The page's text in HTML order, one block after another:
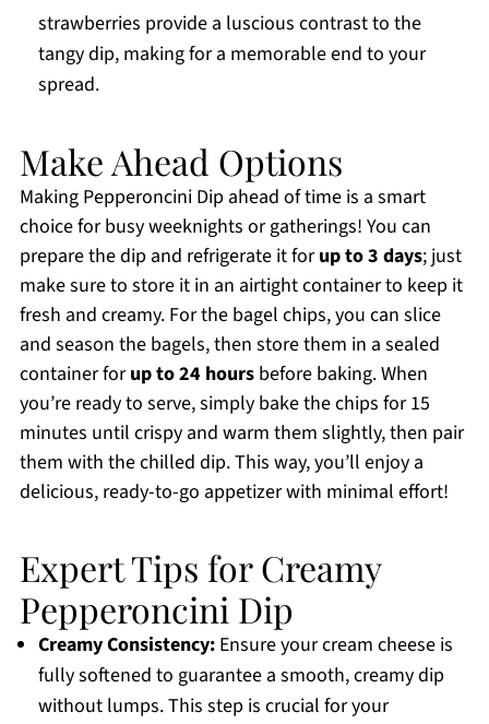
strawberries provide a luscious contrast to the
tangy dip, making for a memorable end to your
spread.
Make Ahead Options
Making Pepperoncini Dip ahead of time is a smart
choice for busy weeknights or gatherings! You can
prepare the dip and refrigerate it forup to 3 days; just
make sure to store it in an airtight container to keep it
fresh and creamy. For the bagel chips, you can slice
and season the bagels, then store them in a sealed
container forup to 24 hoursbefore baking. When
you’re ready to serve, simply bake the chips for 15
minutes until crispy and warm them slightly, then pair
them with the chilled dip. This way, you’ll enjoy a
delicious, ready-to-go appetizer with minimal effort!
Expert Tips for Creamy
Pepperoncini Dip
Creamy Consistency:Ensure your cream cheese is
fully softened to guarantee a smooth, creamy dip
without lumps. This step is crucial for your